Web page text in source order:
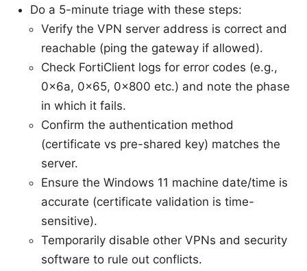
Do a 5-minute triage with these steps:
Verify the VPN server address is correct and
reachable (ping the gateway if allowed).
Check FortiClient logs for error codes (e.g.,
0x6a, 0x65, 0x800 etc.) and note the phase
in which it fails.
Confirm the authentication method
(certificate vs pre-shared key) matches the
server.
Ensure the Windows 11 machine date/time is
accurate (certificate validation is time-
sensitive).
Temporarily disable other VPNs and security
software to rule out conflicts.